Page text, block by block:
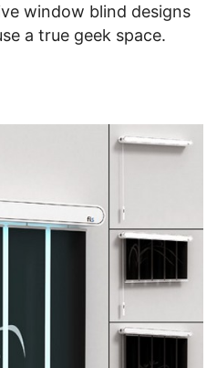
window blind designs
a true geek space.